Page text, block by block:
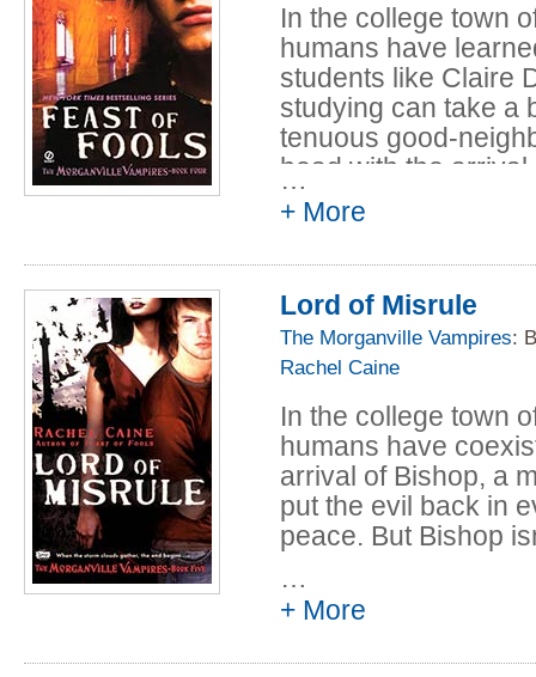
In the college town
humans have
students like Claire
studying can take a
tenuous good-
head with the
ancient old-school
harmony. Staying
What he wants
unthinkably
vampires and their
Bishop's plan---and
the warm-blooded
…
+ More
Lord of Misrule
The Morganville Vampires:
Rachel Caine
In the college town
humans have
arrival of Bishop, a
put the evil back in
peace. But Bishop
Violent black
proportions. As
…
+ More